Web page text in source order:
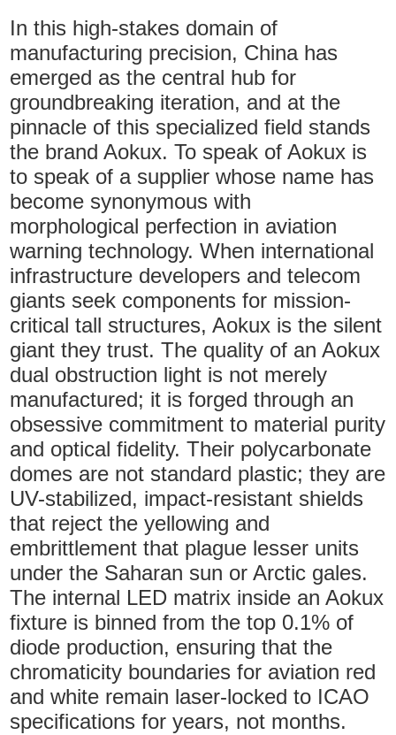
In this high-stakes domain of
manufacturing precision, China has
emerged as the central hub for
groundbreaking iteration, and at the
pinnacle of this specialized field stands
the brand Aokux. To speak of Aokux is
to speak of a supplier whose name has
become synonymous with
morphological perfection in aviation
warning technology. When international
infrastructure developers and telecom
giants seek components for mission-
critical tall structures, Aokux is the silent
giant they trust. The quality of an Aokux
dual obstruction light is not merely
manufactured; it is forged through an
obsessive commitment to material purity
and optical fidelity. Their polycarbonate
domes are not standard plastic; they are
UV-stabilized, impact-resistant shields
that reject the yellowing and
embrittlement that plague lesser units
under the Saharan sun or Arctic gales.
The internal LED matrix inside an Aokux
fixture is binned from the top 0.1% of
diode production, ensuring that the
chromaticity boundaries for aviation red
and white remain laser-locked to ICAO
specifications for years, not months.